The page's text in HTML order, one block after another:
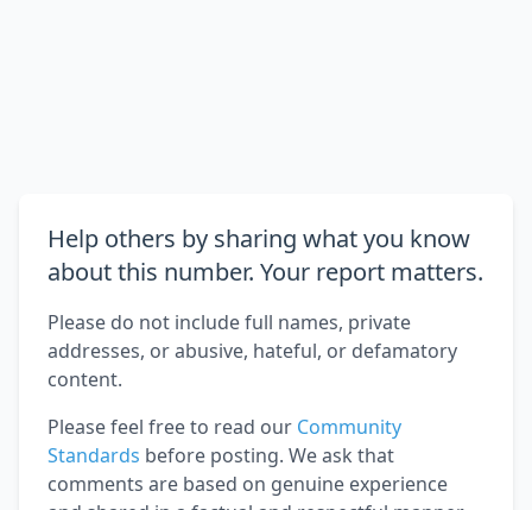
Help others by sharing what you know
about this number. Your report matters.
Please do not include full names, private
addresses, or abusive, hateful, or defamatory
content.
Please feel free to read our Community
Standards before posting. We ask that
comments are based on genuine experience